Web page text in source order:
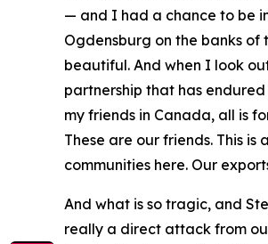
— and I had a chance to be
Ogdensburg on the banks of
beautiful. And when I look
partnership that has
my friends in Canada, all is
These are our friends. This
communities here. Our
And what is so tragic, and
really a direct attack from